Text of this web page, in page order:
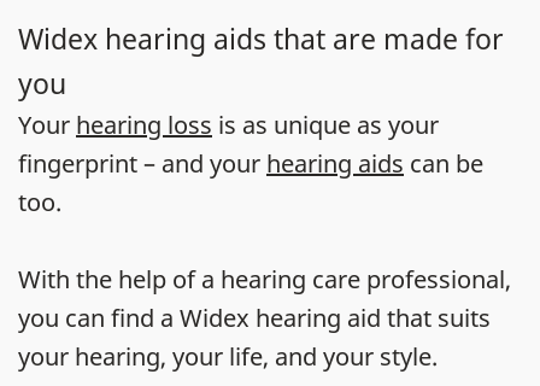
Widex hearing aids that are made for
you
Your hearing loss is as unique as your
fingerprint – and your hearing aids can be
too.
With the help of a hearing care professional,
you can find a Widex hearing aid that suits
your hearing, your life, and your style.